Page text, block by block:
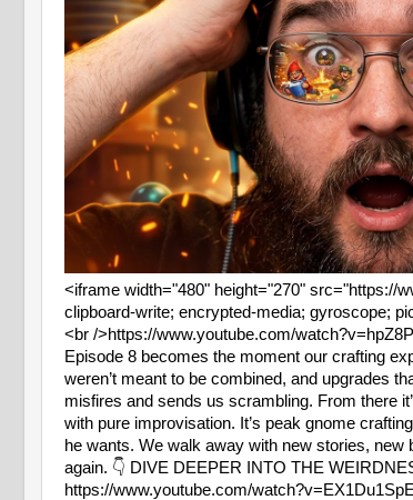
<iframe width="480" height="270" src="https://
clipboard-write; encrypted-media; gyroscope;
<br />https://www.youtube.com/
Episode 8 becomes the moment our crafting
weren’t meant to be combined, and upgrades
misfires and sends us scrambling. From there
with pure improvisation. It’s peak gnome
he wants. We walk away with new stories,
again. 👇 DIVE DEEPER INTO THE
https://www.youtube.com/